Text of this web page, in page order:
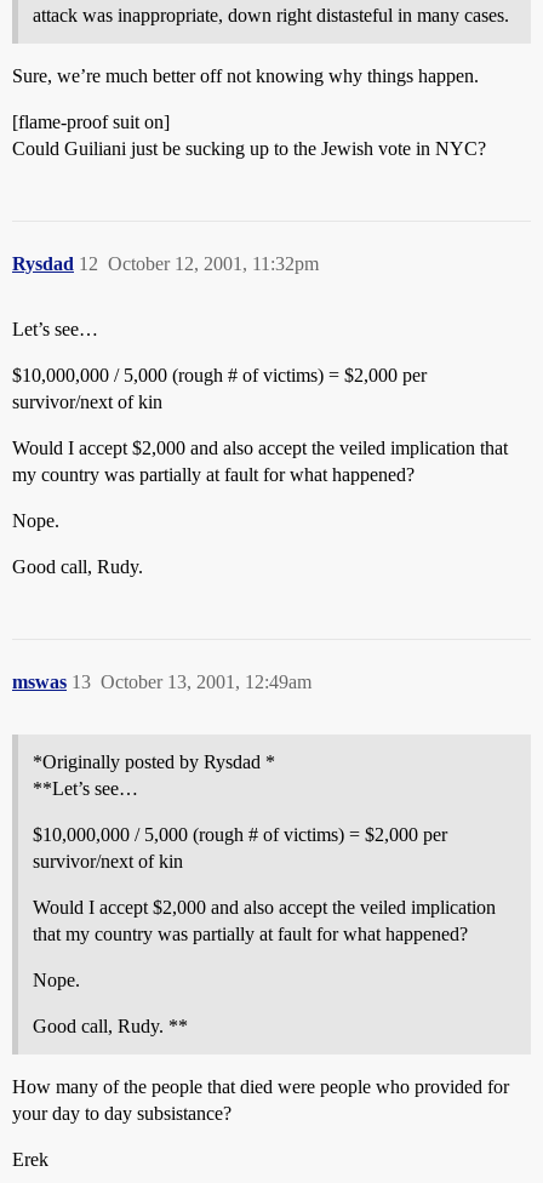
attack was inappropriate, down right distasteful in many cases.
Sure, we’re much better off not knowing why things happen.
[flame-proof suit on]
Could Guiliani just be sucking up to the Jewish vote in NYC?
Rysdad October 12, 2001, 11:32pm
12
Let’s see…
$10,000,000 / 5,000 (rough # of victims) = $2,000 per
survivor/next of kin
Would I accept $2,000 and also accept the veiled implication that
my country was partially at fault for what happened?
Nope.
Good call, Rudy.
mswas October 13, 2001, 12:49am
13
*Originally posted by Rysdad *
**Let’s see…
$10,000,000 / 5,000 (rough # of victims) = $2,000 per
survivor/next of kin
Would I accept $2,000 and also accept the veiled implication
that my country was partially at fault for what happened?
Nope.
Good call, Rudy. **
How many of the people that died were people who provided for
your day to day subsistance?
Erek